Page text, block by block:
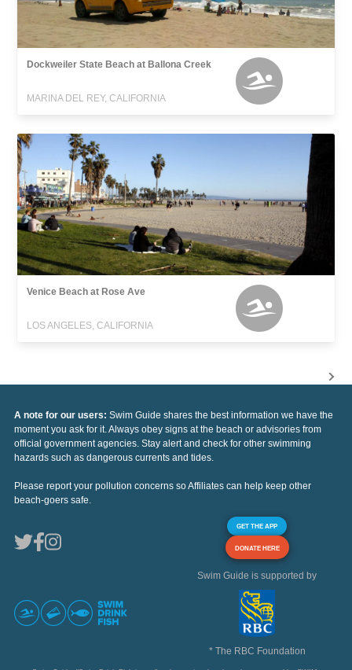
Dockweiler State Beach at Ballona Creek
MARINA DEL REY, CALIFORNIA
Venice Beach at Rose Ave
LOS ANGELES, CALIFORNIA
A note for our users: Swim Guide shares the best information we have the
moment you ask for it. Always obey signs at the beach or advisories from
official government agencies. Stay alert and check for other swimming
hazards such as dangerous currents and tides.
Please report your pollution concerns so Affiliates can help keep other
beach-goers safe.
GET THE APP
DONATE HERE
Swim Guide is supported by
* The RBC Foundation